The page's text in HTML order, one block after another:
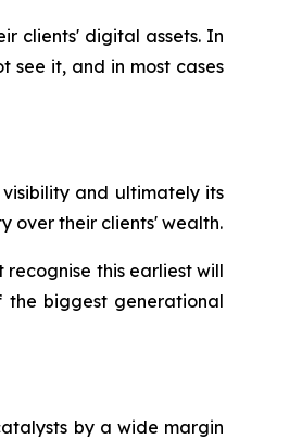
clients' digital assets. In
see it, and in most cases
and ultimately its
over their clients' wealth.
recognise this earliest will
the biggest generational
by a wide margin